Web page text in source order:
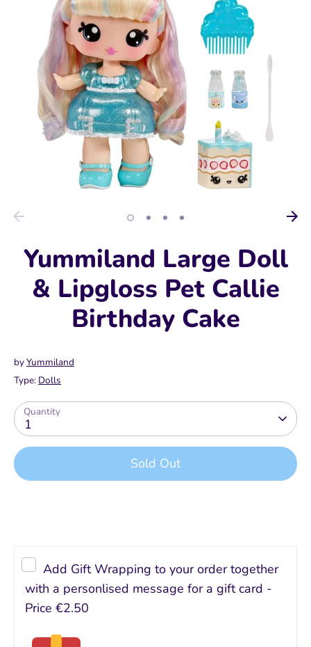
Yummiland Large Doll
& Lipgloss Pet Callie
Birthday Cake
byYummiland
Type: Dolls
Quantity
1
Sold Out
Add Gift Wrapping to your order together
with a personlised message for a gift card -
Price €2.50